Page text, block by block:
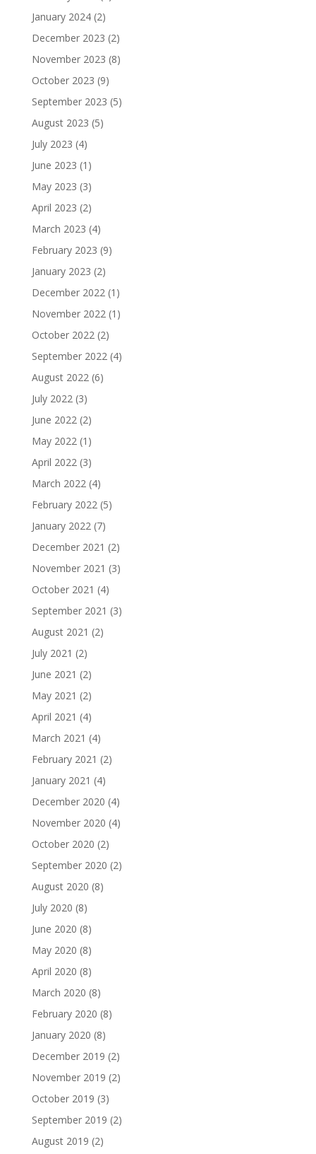
January 2024(2)
December 2023 (2)
November 2023 (8)
October 2023 (9)
September 2023 (5)
August 2023 (5)
July 2023 (4)
June 2023 (1)
May 2023 (3)
April 2023 (2)
March 2023 (4)
February 2023 (9)
January 2023 (2)
December 2022 (1)
November 2022 (1)
October 2022 (2)
September 2022 (4)
August 2022 (6)
July 2022 (3)
June 2022 (2)
May 2022 (1)
April 2022 (3)
March 2022 (4)
February 2022 (5)
January 2022 (7)
December 2021 (2)
November 2021 (3)
October 2021 (4)
September 2021 (3)
August 2021 (2)
July 2021 (2)
June 2021 (2)
May 2021 (2)
April 2021 (4)
March 2021 (4)
February 2021 (2)
January 2021 (4)
December 2020 (4)
November 2020 (4)
October 2020 (2)
September 2020 (2)
August 2020 (8)
July 2020 (8)
June 2020 (8)
May 2020 (8)
April 2020 (8)
March 2020 (8)
February 2020 (8)
January 2020 (8)
December 2019 (2)
November 2019 (2)
October 2019 (3)
September 2019 (2)
August 2019 (2)